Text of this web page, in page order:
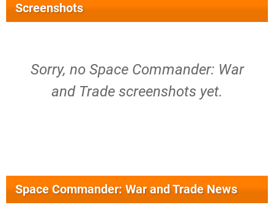
Screenshots
Sorry, no Space Commander: War
and Trade screenshots yet.
Space Commander: War and Trade News